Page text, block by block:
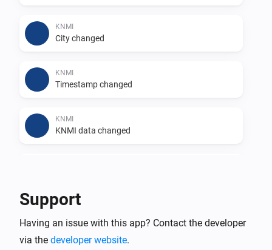
- 🚨 Receive real-time notifications about weather
conditions.
- 🖼️ View weather warning images directly from KNMI.
warning images for enhanced visualization.
create effective flows using KNMI data.
KNMI
City changed
KNMI
Timestamp changed
KNMI
KNMI data changed
Weather icon changed
Support
Having an issue with this app? Contact the developer
via the developer website.